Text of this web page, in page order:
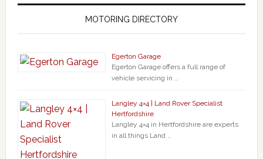
MOTORING DIRECTORY
Egerton Garage
Egerton Garage offers a full range of
vehicle servicing in …
Langley 4×4 | Land Rover Specialist
Hertfordshire
Langley 4×4 in Hertfordshire are experts
in all things Land …